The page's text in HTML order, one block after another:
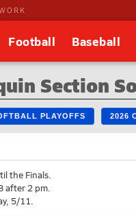
Football Baseball
Section
PLAYOFFS 2026
the Finals.
after 2 pm.
5/11.